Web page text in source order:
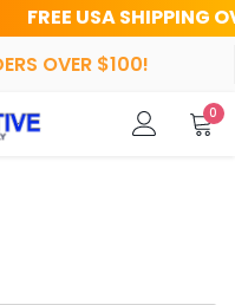
USA SHIPPING
OVER $100!
0